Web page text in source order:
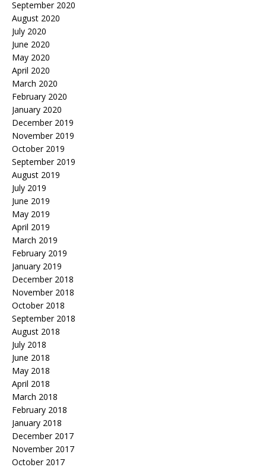
September 2020
August 2020
July 2020
June 2020
May 2020
April 2020
March 2020
February 2020
January 2020
December 2019
November 2019
October 2019
September 2019
August 2019
July 2019
June 2019
May 2019
April 2019
March 2019
February 2019
January 2019
December 2018
November 2018
October 2018
September 2018
August 2018
July 2018
June 2018
May 2018
April 2018
March 2018
February 2018
January 2018
December 2017
November 2017
October 2017